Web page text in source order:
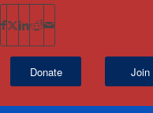
Donate Join